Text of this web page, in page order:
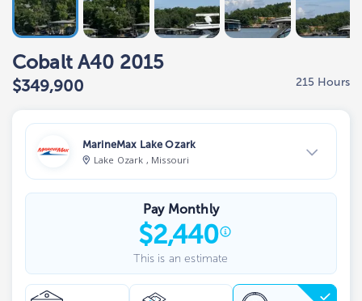
Cobalt A40 2015
$349,900 215 Hours
MarineMax Lake Ozark
Lake Ozark , Missouri
Show phone number
Pay Monthly
$2,440
This is an estimate